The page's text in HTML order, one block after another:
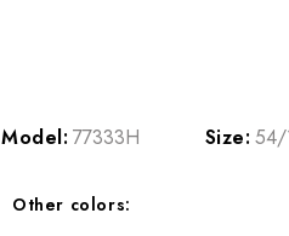
Model: 77333H Size: 54/
Other colors: